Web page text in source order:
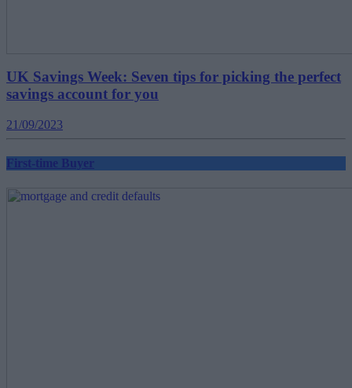
UK Savings Week: Seven tips for picking the perfect
savings account for you
21/09/2023
First-time Buyer